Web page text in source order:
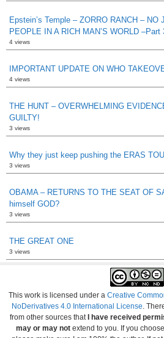
Epstein’s Temple – ZORRO RANCH – NO
PEOPLE IN A RICH MAN’S WORLD –Part
4 views
IMPORTANT UPDATE ON WHO
4 views
THE HUNT – OVERWHELMING
GUILTY!
3 views
Why they just keep pushing the ERAS
3 views
OBAMA – RETURNS TO THE SEAT OF
himself GOD?
3 views
THE GREAT ONE
3 views
This work is licensed under a Creative
NoDerivatives 4.0 International License .
from other sources that I have received
may or may not extend to you. If you